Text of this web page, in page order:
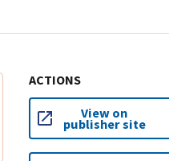
ACTIONS
View on
publisher site